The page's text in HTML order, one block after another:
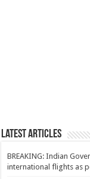
Latest Articles
BREAKING: Indian
international flights as